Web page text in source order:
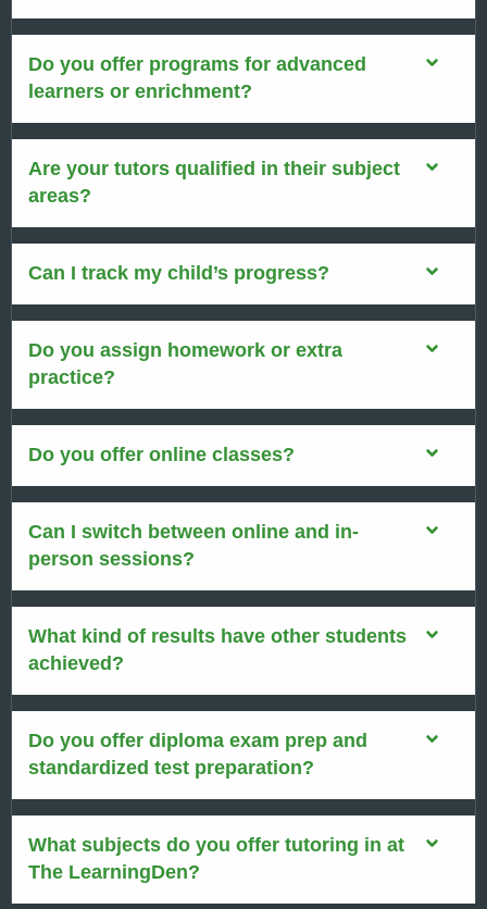
Do you offer programs for advanced
learners or enrichment?
Are your tutors qualified in their subject
areas?
Can I track my child’s progress?
Do you assign homework or extra
practice?
Do you offer online classes?
Can I switch between online and in-
person sessions?
What kind of results have other students
achieved?
Do you offer diploma exam prep and
standardized test preparation?
What subjects do you offer tutoring in at
The LearningDen?